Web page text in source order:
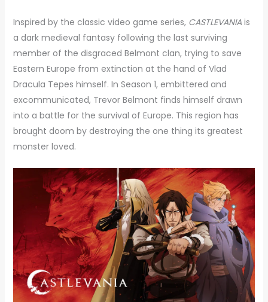
Inspired by the classic video game series, CASTLEVANIAis
a dark medieval fantasy following the last surviving
member of the disgraced Belmont clan, trying to save
Eastern Europe from extinction at the hand of Vlad
Dracula Tepes himself. In Season 1, embittered and
excommunicated, Trevor Belmont finds himself drawn
into a battle for the survival of Europe. This region has
brought doom by destroying the one thing its greatest
monster loved.